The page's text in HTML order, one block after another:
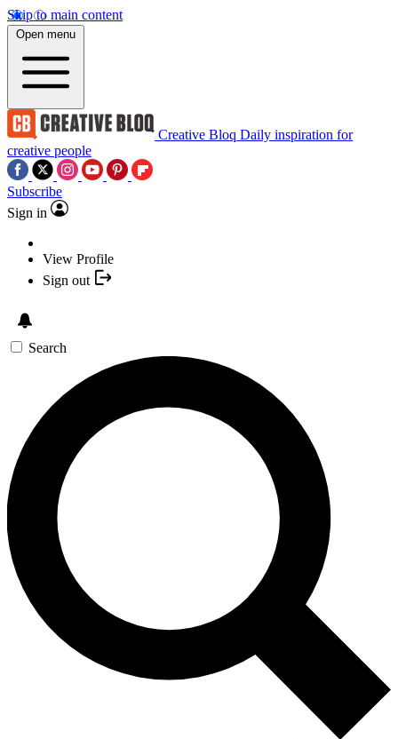
Skip to main content
Open menu
Creative Bloq Daily inspiration for
creative people
Subscribe
Sign in
View Profile
Sign out
Search